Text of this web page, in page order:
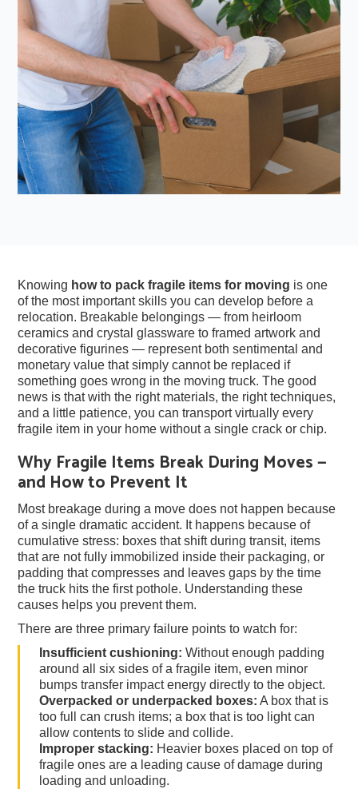
Knowing how to pack fragile items for moving is one
of the most important skills you can develop before a
relocation. Breakable belongings — from heirloom
ceramics and crystal glassware to framed artwork and
decorative figurines — represent both sentimental and
monetary value that simply cannot be replaced if
something goes wrong in the moving truck. The good
news is that with the right materials, the right techniques,
and a little patience, you can transport virtually every
fragile item in your home without a single crack or chip.
Why Fragile Items Break During Moves —
and How to Prevent It
Most breakage during a move does not happen because
of a single dramatic accident. It happens because of
cumulative stress: boxes that shift during transit, items
that are not fully immobilized inside their packaging, or
padding that compresses and leaves gaps by the time
the truck hits the first pothole. Understanding these
causes helps you prevent them.
There are three primary failure points to watch for:
Insufficient cushioning: Without enough padding
around all six sides of a fragile item, even minor
bumps transfer impact energy directly to the object.
Overpacked or underpacked boxes: A box that is
too full can crush items; a box that is too light can
allow contents to slide and collide.
Improper stacking: Heavier boxes placed on top of
fragile ones are a leading cause of damage during
loading and unloading.